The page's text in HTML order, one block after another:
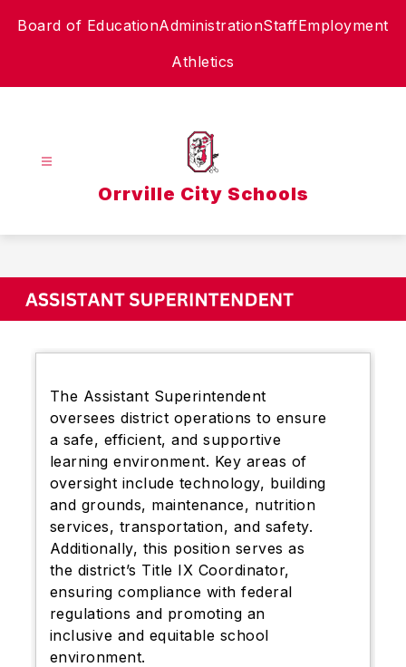
Board of EducationAdministrationStaffEmployment
Athletics
Orrville City Schools
The Assistant Superintendent
oversees district operations to ensure
a safe, efficient, and supportive
learning environment. Key areas of
oversight include technology, building
and grounds, maintenance, nutrition
services, transportation, and safety.
Additionally, this position serves as
the district’s Title IX Coordinator,
ensuring compliance with federal
regulations and promoting an
inclusive and equitable school
environment.